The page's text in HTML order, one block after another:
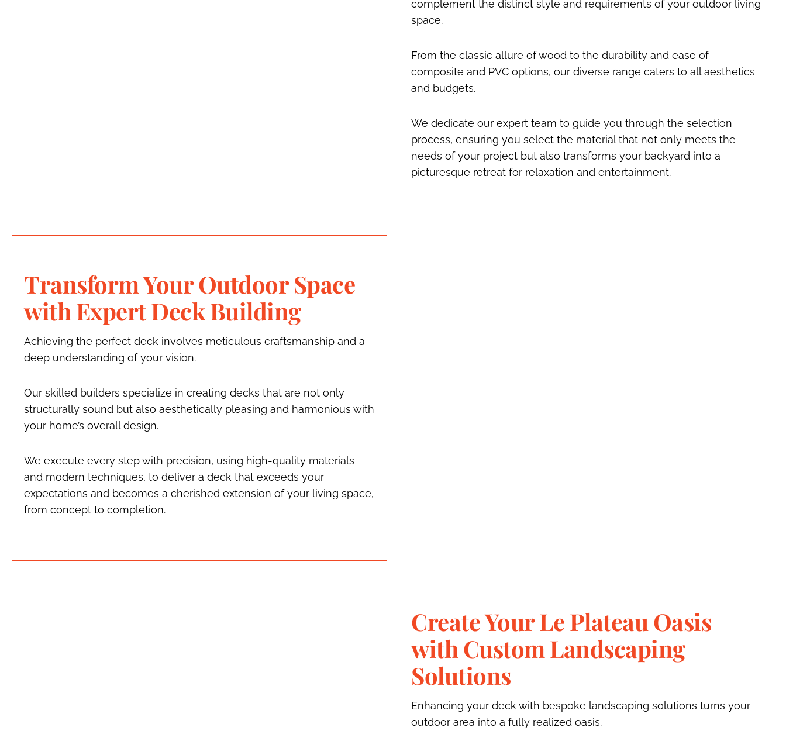
complement the distinct style and requirements of your outdoor living
space.
From the classic allure of wood to the durability and ease of
composite and PVC options, our diverse range caters to all aesthetics
and budgets.
We dedicate our expert team to guide you through the selection
process, ensuring you select the material that not only meets the
needs of your project but also transforms your backyard into a
picturesque retreat for relaxation and entertainment.
Transform Your Outdoor Space
with Expert Deck Building
Achieving the perfect deck involves meticulous craftsmanship and a
deep understanding of your vision.
Our skilled builders specialize in creating decks that are not only
structurally sound but also aesthetically pleasing and harmonious with
your home’s overall design.
We execute every step with precision, using high-quality materials
and modern techniques, to deliver a deck that exceeds your
expectations and becomes a cherished extension of your living space,
from concept to completion.
Create Your Le Plateau Oasis
with Custom Landscaping
Solutions
Enhancing your deck with bespoke landscaping solutions turns your
outdoor area into a fully realized oasis.